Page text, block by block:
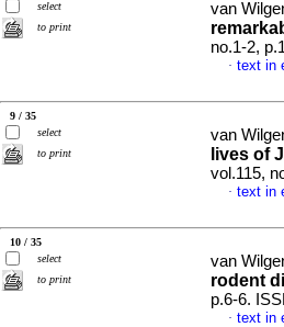
select
to print
van
no.1-2,
· text in
9 / 35
select
to print
van
lives of
vol.115,
· text in
10 / 35
select
to print
van
rodent
p.6-6.
· text in